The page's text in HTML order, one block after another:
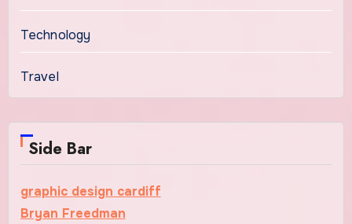
Technology
Travel
Side Bar
graphic design cardiff
Bryan Freedman